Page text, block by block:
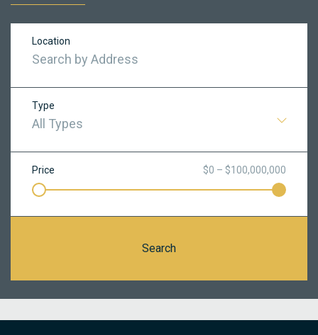
Location
Type
All Types
Price $0 – $100,000,000
Search